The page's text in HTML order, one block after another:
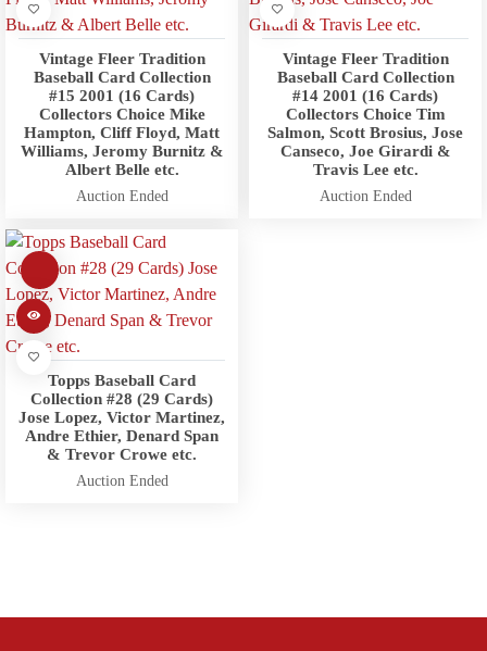
Vintage Fleer Tradition
Baseball Card Collection
#15 2001 (16 Cards)
Collectors Choice Mike
Hampton, Cliff Floyd, Matt
Williams, Jeromy Burnitz &
Albert Belle etc.
Auction Ended
Vintage Fleer Tradition
Baseball Card Collection
#14 2001 (16 Cards)
Collectors Choice Tim
Salmon, Scott Brosius, Jose
Canseco, Joe Girardi &
Travis Lee etc.
Auction Ended
Topps Baseball Card
Collection #28 (29 Cards)
Jose Lopez, Victor Martinez,
Andre Ethier, Denard Span
& Trevor Crowe etc.
Auction Ended